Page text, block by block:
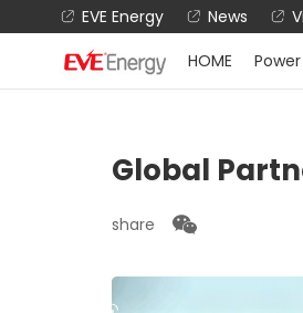
EVE Energy News
HOME
Global
share